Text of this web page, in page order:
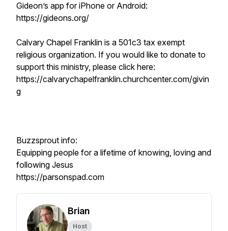
Gideon’s app for iPhone or Android:
https://gideons.org/
Calvary Chapel Franklin is a 501c3 tax exempt
religious organization. If you would like to donate to
support this ministry, please click here:
https://calvarychapelfranklin.churchcenter.com/givin
g
Buzzsprout info:
Equipping people for a lifetime of knowing, loving and
following Jesus
https://parsonspad.com
Brian
Host